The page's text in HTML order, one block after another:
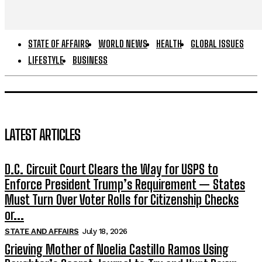
STATE OF AFFAIRS WORLD NEWS HEALTH
GLOBAL ISSUES
LIFESTYLE
BUSINESS
LATEST ARTICLES
D.C. Circuit Court Clears the Way for USPS to
Enforce President Trump’s Requirement — States
Must Turn Over Voter Rolls for Citizenship Checks
or...
STATE AND AFFAIRS July 18, 2026
Grieving Mother of Noelia Castillo Ramos Using